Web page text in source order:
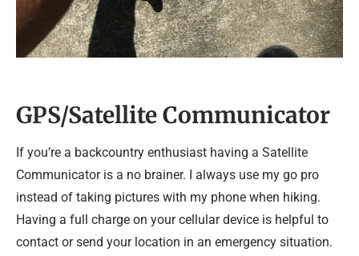
GPS/Satellite Communicator
If you’re a backcountry enthusiast having a Satellite
Communicator is a no brainer. I always use my go pro
instead of taking pictures with my phone when hiking.
Having a full charge on your cellular device is helpful to
contact or send your location in an emergency situation.